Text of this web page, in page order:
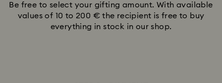
Be free to select your gifting amount. With available
values of 10 to 200 € the recipient is free to buy
everything in stock in our shop.